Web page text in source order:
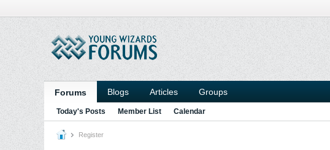
Forums Blogs Articles Groups
Today's Posts Member List Calendar
Register